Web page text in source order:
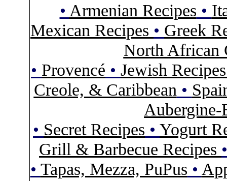
• Armenian Recipes •
Mexican Recipes • Greek
North African
• Provencé • Jewish
Creole, & Caribbean •
Aubergine-
• Secret Recipes • Yogurt
Grill & Barbecue Recipes
• Tapas, Mezza, PuPus •